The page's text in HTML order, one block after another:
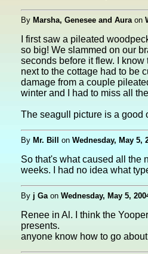
By Marsha, Genesee and Auraon
I first saw a pileated
so big! We slammed on our
seconds before it flew. I
next to the cottage had to be
damage from a couple
winter and I had to miss all
The seagull picture is a good
By Mr. Bill on Wednesday, May 5,
So that's what caused all the
weeks. I had no idea what
By j Gaon Wednesday, May 5,
Renee in Al. I think the
presents.
anyone know how to go